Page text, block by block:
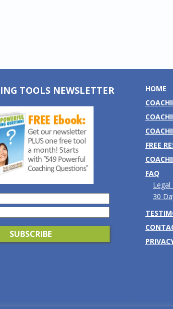
TOOLS NEWSLETTER
HOME
FREE
FAQ
30